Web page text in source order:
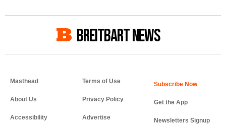
BREITBART NEWS
Masthead
About Us
Accessibility
Terms of Use
Privacy Policy
Advertise
Get the App
Newsletters Signup